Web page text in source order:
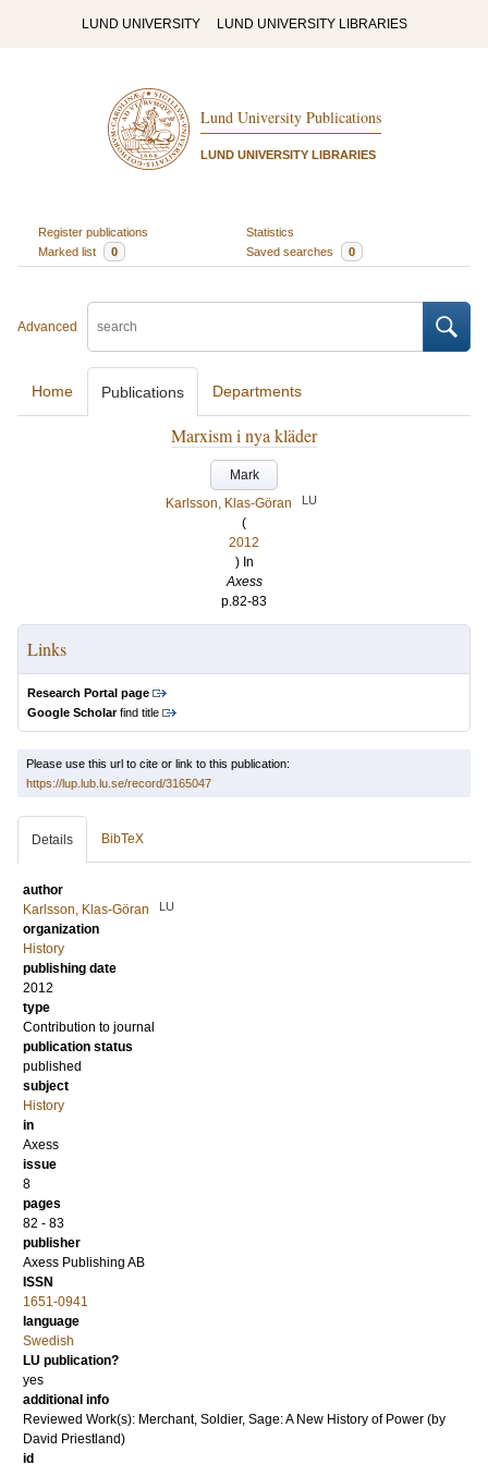
LUND UNIVERSITY LUND UNIVERSITY LIBRARIES
Lund University Publications
LUND UNIVERSITY LIBRARIES
Register publications
Statistics
Marked list
0 Saved searches 0
Advanced
Home Publications Departments
Marxism i nya kläder
Mark
Karlsson, Klas-Göran
LU
(
2012
) In
Axess
p.82-83
Links
Research Portal page
Google Scholarfind title
Please use this url to cite or link to this publication:
https://lup.lub.lu.se/record/3165047
Details BibTeX
author
Karlsson, Klas-Göran
LU
organization
History
publishing date
2012
type
Contribution to journal
publication status
published
subject
History
in
Axess
issue
8
pages
82 - 83
publisher
Axess Publishing AB
ISSN
1651-0941
language
Swedish
LU publication?
yes
additional info
Reviewed Work(s): Merchant, Soldier, Sage: A New History of Power (by
David Priestland)
id